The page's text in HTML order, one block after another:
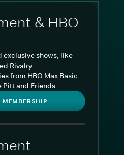
& HBO
exclusive shows, like
Rivalry
from HBO Max Basic
Pitt and Friends
MEMBERSHIP